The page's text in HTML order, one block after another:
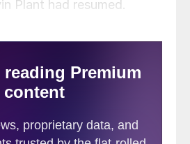
Plant had resumed.